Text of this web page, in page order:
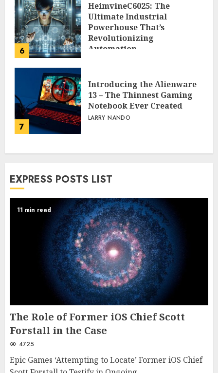
6
HeimvineC6025: The
Ultimate Industrial
Powerhouse That’s
Revolutionizing
Automation
7
Introducing the Alienware
13 – The Thinnest Gaming
Notebook Ever Created
LARRY NANDO
EXPRESS POSTS LIST
11 min read
The Role of Former iOS Chief Scott
Forstall in the Case
4725
Epic Games ‘Attempting to Locate’ Former iOS Chief